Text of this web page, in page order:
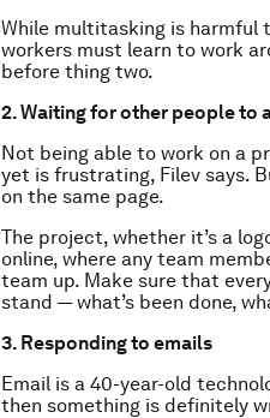
While multitasking is harmful
workers must learn to work
before thing two.
2. Waiting for other people to
Not being able to work on a
yet is frustrating, Filev says.
on the same page.
The project, whether it’s a
online, where any team
team up. Make sure that
stand — what’s been done,
3. Responding to emails
Email is a 40-year-old
then something is definitely